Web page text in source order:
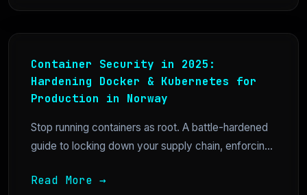
Container Security in 2025:
Hardening Docker & Kubernetes for
Production in Norway
Stop running containers as root. A battle-hardened
guide to locking down your supply chain, enforcin...
Read More →